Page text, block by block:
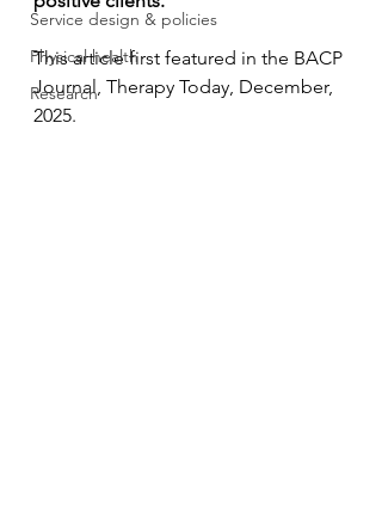
Service design & policies
Physical health
Research
This article first featured in the BACP
Journal, Therapy Today, December,
2025.